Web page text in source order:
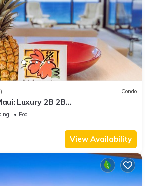
Condo
Luxury 2B 2B
Corner Condo on Kaanapali
Pool
View Availability